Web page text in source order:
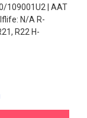
109001U2 | AAT
N/A R-
R22 H-